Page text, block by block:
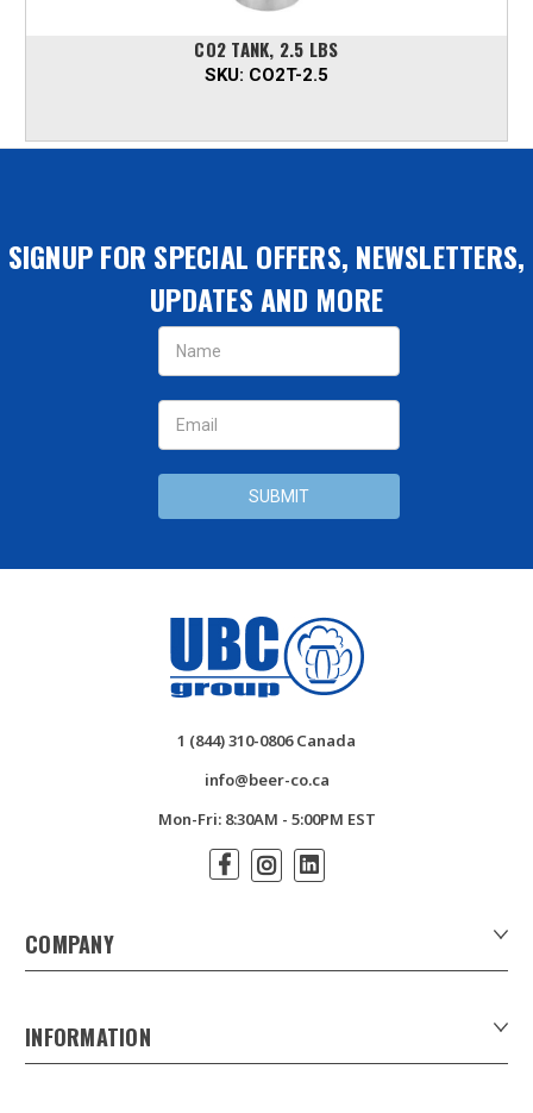
CO2 TANK, 2.5 LBS
SKU: CO2T-2.5
SIGNUP FOR SPECIAL OFFERS, NEWSLETTERS,
UPDATES AND MORE
Email
Address
INFORMATION
COMPANY
1 (844) 310-0806 Canada
info@beer-co.ca
Mon-Fri: 8:30AM - 5:00PM EST